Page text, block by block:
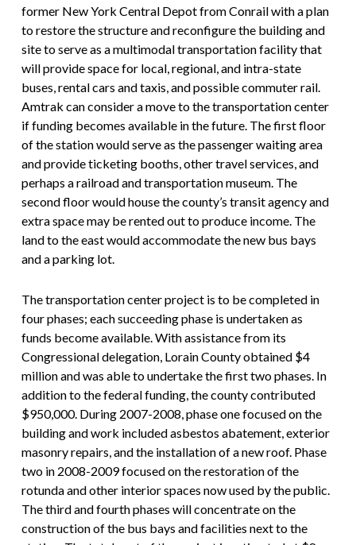
former New York Central Depot from Conrail with a plan
to restore the structure and reconfigure the building and
site to serve as a multimodal transportation facility that
will provide space for local, regional, and intra-state
buses, rental cars and taxis, and possible commuter rail.
Amtrak can consider a move to the transportation center
if funding becomes available in the future. The first floor
of the station would serve as the passenger waiting area
and provide ticketing booths, other travel services, and
perhaps a railroad and transportation museum. The
second floor would house the county’s transit agency and
extra space may be rented out to produce income. The
land to the east would accommodate the new bus bays
and a parking lot.
The transportation center project is to be completed in
four phases; each succeeding phase is undertaken as
funds become available. With assistance from its
Congressional delegation, Lorain County obtained $4
million and was able to undertake the first two phases. In
addition to the federal funding, the county contributed
$950,000. During 2007-2008, phase one focused on the
building and work included asbestos abatement, exterior
masonry repairs, and the installation of a new roof. Phase
two in 2008-2009 focused on the restoration of the
rotunda and other interior spaces now used by the public.
The third and fourth phases will concentrate on the
construction of the bus bays and facilities next to the